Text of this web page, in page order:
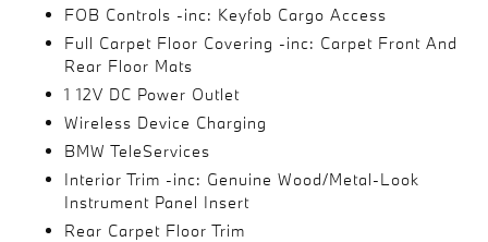
FOB Controls -inc: Keyfob Cargo Access
Full Carpet Floor Covering -inc: Carpet Front And
Rear Floor Mats
1 12V DC Power Outlet
Wireless Device Charging
BMW TeleServices
Interior Trim -inc: Genuine Wood/Metal-Look
Instrument Panel Insert
Rear Carpet Floor Trim